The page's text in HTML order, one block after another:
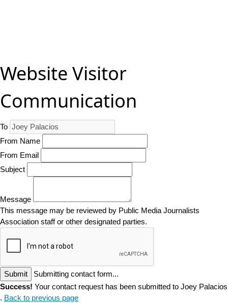
Website Visitor
Communication
To
From Name
From Email
Subject
Message
This message may be reviewed by Public Media Journalists
Association staff or other designated parties.
Submit
Submitting contact form...
Success! Your contact request has been submitted to Joey Palacios
. Back to previous page